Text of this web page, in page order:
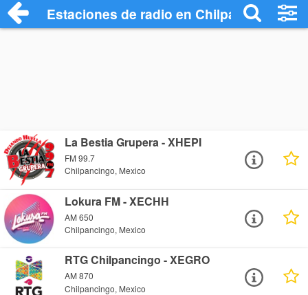
Estaciones de radio en Chilpancingo -
La Bestia Grupera - XHEPI
FM 99.7
Chilpancingo, Mexico
Lokura FM - XECHH
AM 650
Chilpancingo, Mexico
RTG Chilpancingo - XEGRO
AM 870
Chilpancingo, Mexico